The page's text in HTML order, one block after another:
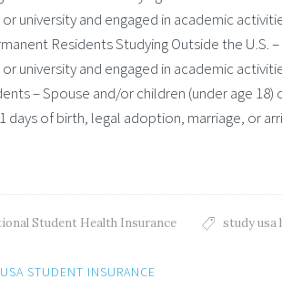
university and engaged in academic
Residents Studying Outside the
university and engaged in academic
– Spouse and/or children (under age
days of birth, legal adoption, marriage, or
Student Health Insurance study usa
STUDENT INSURANCE